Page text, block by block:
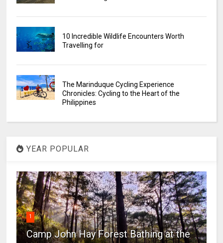
10 Incredible Wildlife Encounters Worth
Travelling for
The Marinduque Cycling Experience
Chronicles: Cycling to the Heart of the
Philippines
YEAR POPULAR
1
Camp John Hay Forest Bathing at the